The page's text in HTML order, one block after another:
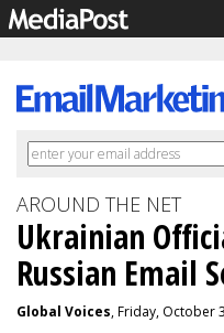
AROUND THE NET
Ukrainian
Russian Email
Global Voices, Friday, October